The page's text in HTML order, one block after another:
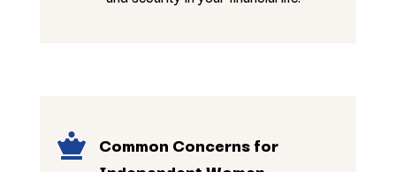
 Common Concerns for